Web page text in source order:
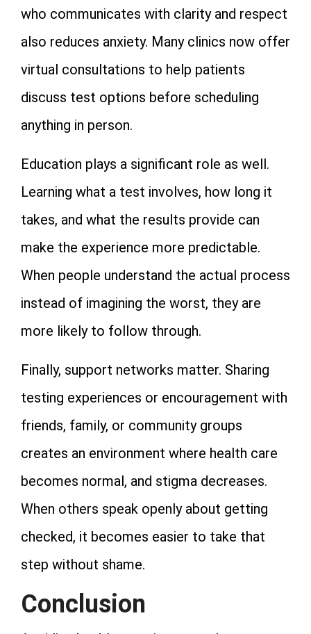
who communicates with clarity and respect
also reduces anxiety. Many clinics now offer
virtual consultations to help patients
discuss test options before scheduling
anything in person.
Education plays a significant role as well.
Learning what a test involves, how long it
takes, and what the results provide can
make the experience more predictable.
When people understand the actual process
instead of imagining the worst, they are
more likely to follow through.
Finally, support networks matter. Sharing
testing experiences or encouragement with
friends, family, or community groups
creates an environment where health care
becomes normal, and stigma decreases.
When others speak openly about getting
checked, it becomes easier to take that
step without shame.
Conclusion